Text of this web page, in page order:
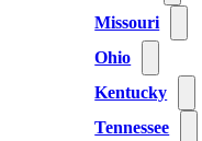
Missouri
Ohio
Kentucky
Tennessee